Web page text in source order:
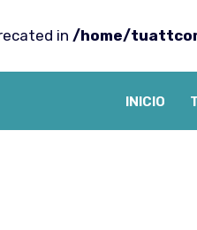
in /home/
INICIO